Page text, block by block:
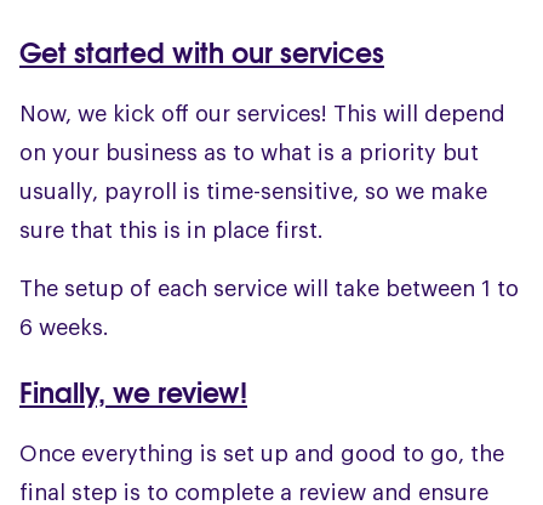
Get started with our services
Now, we kick off our services! This will depend
on your business as to what is a priority but
usually, payroll is time-sensitive, so we make
sure that this is in place first.
The setup of each service will take between 1 to
6 weeks.
Finally, we review!
Once everything is set up and good to go, the
final step is to complete a review and ensure